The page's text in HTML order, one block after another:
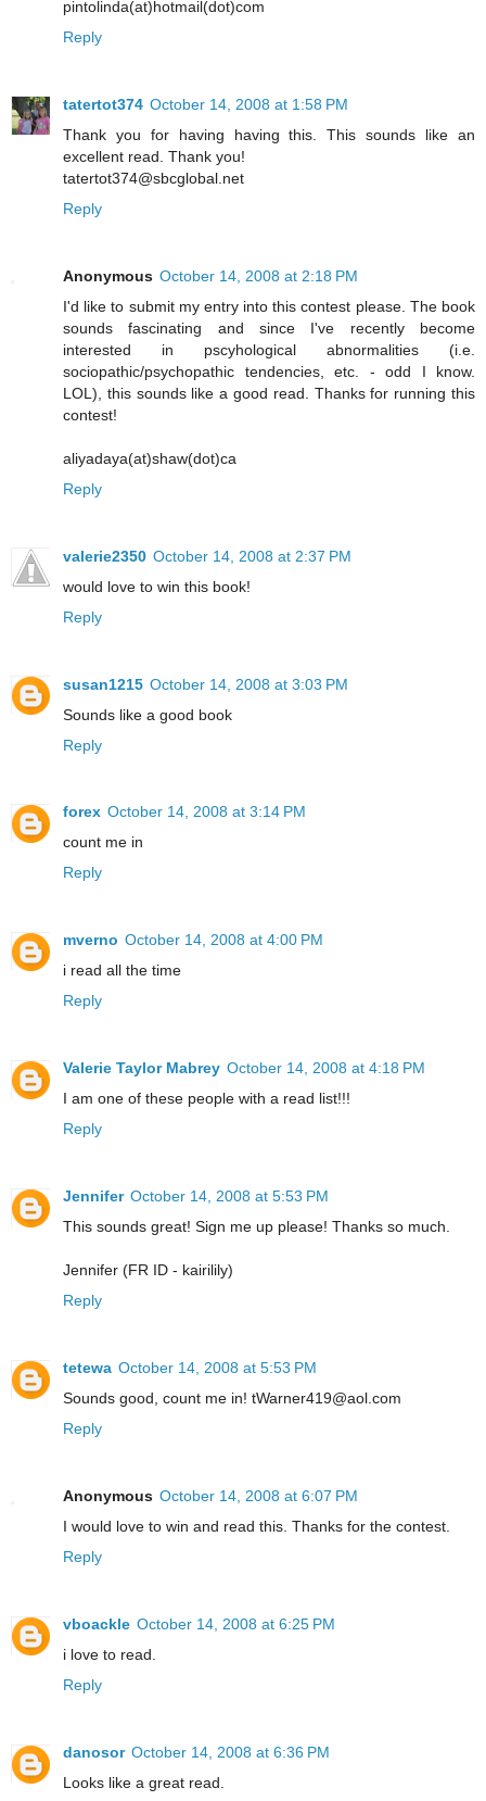
pintolinda(at)hotmail(dot)com
Reply
tatertot374 October 14, 2008 at 1:58 PM
Thank you for having having this. This sounds like an
excellent read. Thank you!
tatertot374@sbcglobal.net
Reply
Anonymous October 14, 2008 at 2:18 PM
I'd like to submit my entry into this contest please. The book
sounds fascinating and since I've recently become
interested in pscyhological abnormalities (i.e.
sociopathic/psychopathic tendencies, etc. - odd I know.
LOL), this sounds like a good read. Thanks for running this
contest!
aliyadaya(at)shaw(dot)ca
Reply
valerie2350 October 14, 2008 at 2:37 PM
would love to win this book!
Reply
susan1215 October 14, 2008 at 3:03 PM
Sounds like a good book
Reply
forex October 14, 2008 at 3:14 PM
count me in
Reply
mverno October 14, 2008 at 4:00 PM
i read all the time
Reply
Valerie Taylor Mabrey October 14, 2008 at 4:18 PM
I am one of these people with a read list!!!
Reply
Jennifer October 14, 2008 at 5:53 PM
This sounds great! Sign me up please! Thanks so much.
Jennifer (FR ID - kairilily)
Reply
tetewa October 14, 2008 at 5:53 PM
Sounds good, count me in! tWarner419@aol.com
Reply
Anonymous October 14, 2008 at 6:07 PM
I would love to win and read this. Thanks for the contest.
Reply
vboackle October 14, 2008 at 6:25 PM
i love to read.
Reply
danosor October 14, 2008 at 6:36 PM
Looks like a great read.